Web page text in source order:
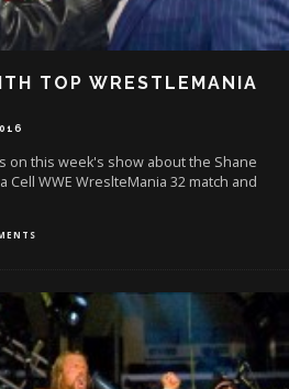
TOP WRESTLEMANIA
on this week's show about the Shane
WWE WreslteMania 32 match and